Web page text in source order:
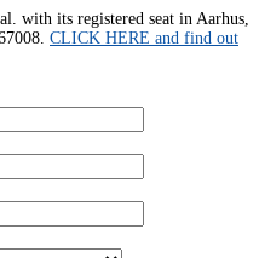
with its registered seat in Aarhus,
CLICK HERE and find out